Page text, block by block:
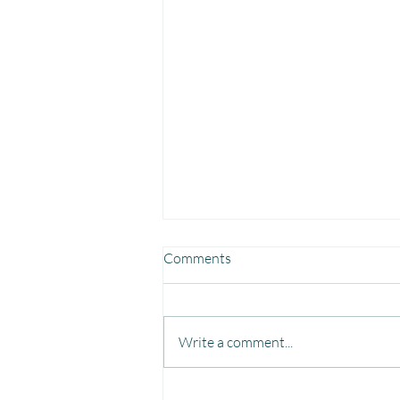
Comments
Write a comment...